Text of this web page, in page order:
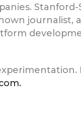
Stanford-
journalist,